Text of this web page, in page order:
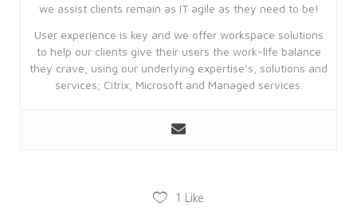
we assist clients remain as IT agile as they need to be!
User experience is key and we offer workspace solutions
to help our clients give their users the work-life balance
they crave, using our underlying expertise’s, solutions and
services; Citrix, Microsoft and Managed services.
1 Like
Strictly necessary
Performance
Targeting
Functionality
Strictly necessary cookies allow core
cannot be used properly without
Domain